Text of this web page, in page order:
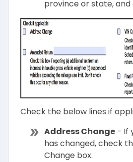
province or state, and
Check the below lines if
Address Change - If
has changed, check
Change box.